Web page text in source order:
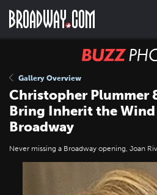
main
Gallery Overview
Christopher Plummer
Bring Inherit the
Broadway
Never missing a Broadway opening, Joan